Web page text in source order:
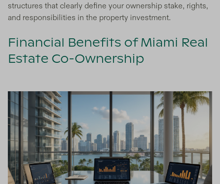
structures that clearly define your ownership stake, rights,
and responsibilities in the property investment.
Financial Benefits of Miami Real
Estate Co-Ownership